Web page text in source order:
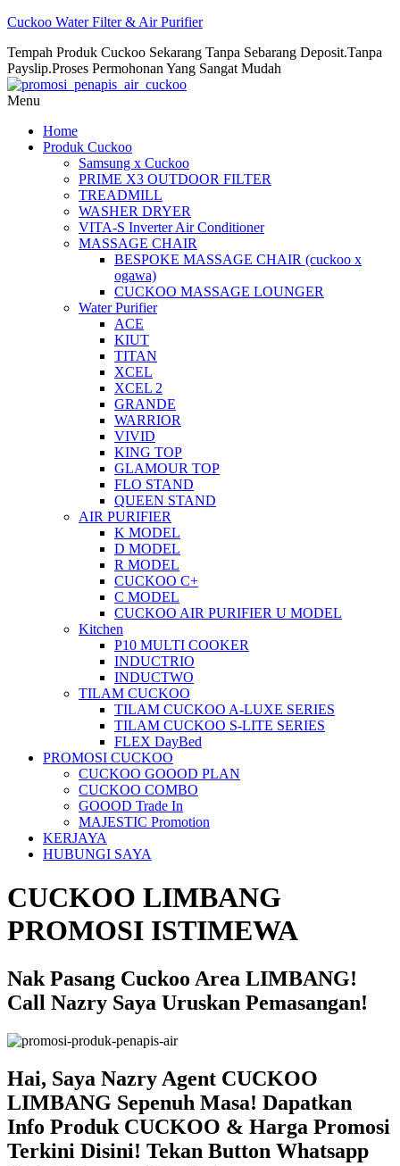
Cuckoo Water Filter & Air Purifier
Tempah Produk Cuckoo Sekarang Tanpa Sebarang Deposit.Tanpa
Payslip.Proses Permohonan Yang Sangat Mudah
Menu
Home
Produk Cuckoo
Samsung x Cuckoo
PRIME X3 OUTDOOR FILTER
TREADMILL
WASHER DRYER
VITA-S Inverter Air Conditioner
MASSAGE CHAIR
BESPOKE MASSAGE CHAIR (cuckoo x
ogawa)
CUCKOO MASSAGE LOUNGER
Water Purifier
ACE
KIUT
TITAN
XCEL
XCEL 2
GRANDE
WARRIOR
VIVID
KING TOP
GLAMOUR TOP
FLO STAND
QUEEN STAND
AIR PURIFIER
K MODEL
D MODEL
R MODEL
CUCKOO C+
C MODEL
CUCKOO AIR PURIFIER U MODEL
Kitchen
P10 MULTI COOKER
INDUCTRIO
INDUCTWO
TILAM CUCKOO
TILAM CUCKOO A-LUXE SERIES
TILAM CUCKOO S-LITE SERIES
FLEX DayBed
PROMOSI CUCKOO
CUCKOO GOOOD PLAN
CUCKOO COMBO
GOOOD Trade In
MAJESTIC Promotion
KERJAYA
HUBUNGI SAYA
CUCKOO LIMBANG
PROMOSI ISTIMEWA
Nak Pasang Cuckoo Area LIMBANG!
Call Nazry Saya Uruskan Pemasangan!
Hai, Saya Nazry Agent CUCKOO
LIMBANG Sepenuh Masa! Dapatkan
Info Produk CUCKOO & Harga Promosi
Terkini Disini! Tekan Button Whatsapp